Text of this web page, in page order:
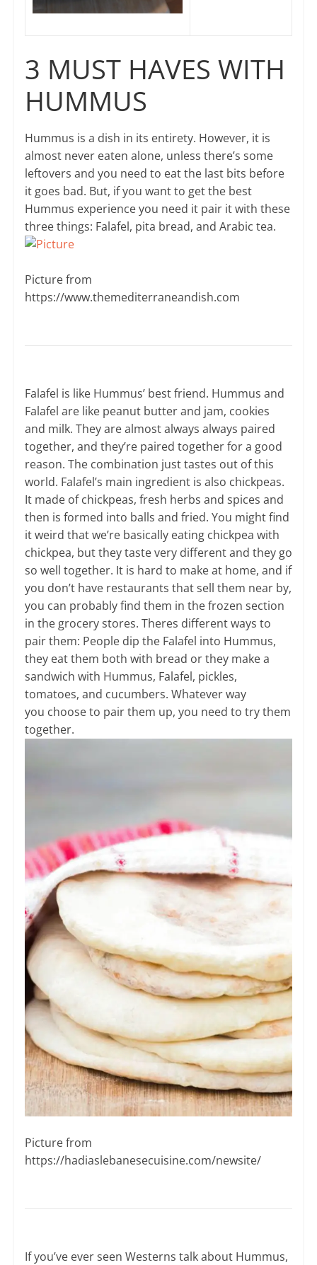
3 MUST HAVES WITH
HUMMUS
Hummus is a dish in its entirety. However, it is
almost never eaten alone, unless there’s some
leftovers and you need to eat the last bits before
it goes bad. But, if you want to get the best
Hummus experience you need it pair it with these
three things: Falafel, pita bread, and Arabic tea.
Picture from ​
https://www.themediterraneandish.com
Falafel is like Hummus’ best friend. Hummus and
Falafel are like peanut butter and jam, cookies
and milk. They are almost always always paired
together, and they’re paired together for a good
reason. The combination just tastes out of this
world. Falafel’s main ingredient is also chickpeas.
It made of chickpeas, fresh herbs and spices and
then is formed into balls and fried. You might find
it weird that we’re basically eating chickpea with
chickpea, but they taste very different and they go
so well together. It is hard to make at home, and if
you don’t have restaurants that sell them near by,
you can probably find them in the frozen section
in the grocery stores. Theres different ways to
pair them: People dip the Falafel into Hummus,
they eat them both with bread or they make a
sandwich with Hummus, Falafel, pickles,
tomatoes, and cucumbers. Whatever way
you choose to pair them up, you need to try them
together.
Picture from ​
https://hadiaslebanesecuisine.com/newsite/
If you’ve ever seen Westerns talk about Hummus,